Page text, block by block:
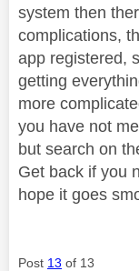
system then
complications,
app registered,
getting
more
you have not
but search on
Get back if you
hope it goes
Post 13 of 13